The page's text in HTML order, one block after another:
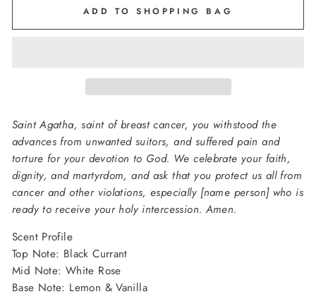
ADD TO SHOPPING BAG
Saint Agatha, saint of breast cancer, you withstood the
advances from unwanted suitors, and suffered pain and
torture for your devotion to God. We celebrate your faith,
dignity, and martyrdom, and ask that you protect us all from
cancer and other violations, especially [name person] who is
ready to receive your holy intercession. Amen.
Scent Profile
Top Note: Black Currant
Mid Note: White Rose
Base Note: Lemon & Vanilla